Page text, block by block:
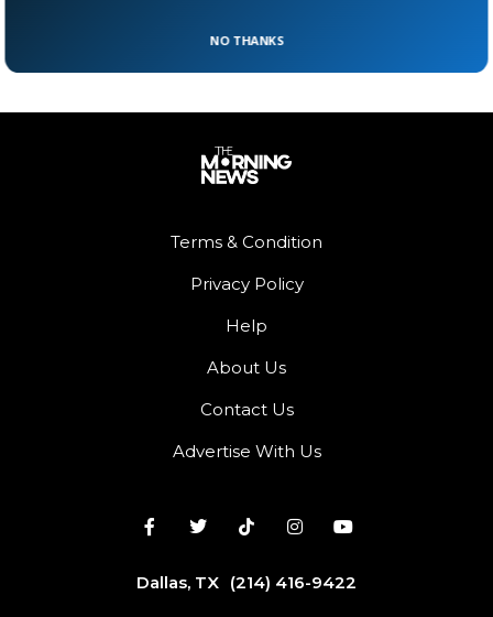
Terms & Condition
Privacy Policy
Help
About Us
Contact Us
Advertise With Us
Dallas, TX (214) 416-9422
NO THANKS